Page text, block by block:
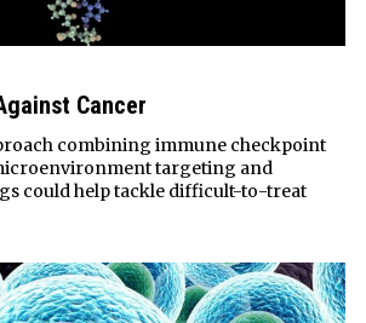
Cancer
combining immune checkpoint
targeting and
could help tackle difficult-to-treat